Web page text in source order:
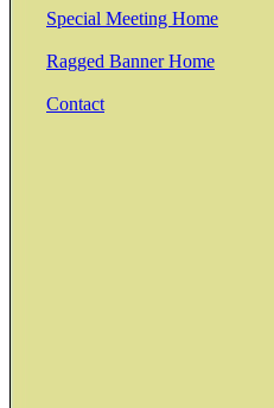
Special Meeting Home
Ragged Banner Home
Contact